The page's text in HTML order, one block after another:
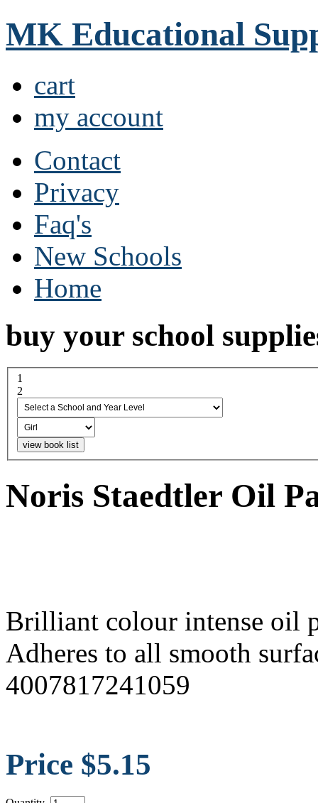
MK Educational
cart
my account
Contact
Privacy
Faq's
New Schools
Home
buy your school
1
2
Noris Staedtler Oil
Brilliant colour intense oil
Adheres to all smooth
4007817241059
Price $5.15